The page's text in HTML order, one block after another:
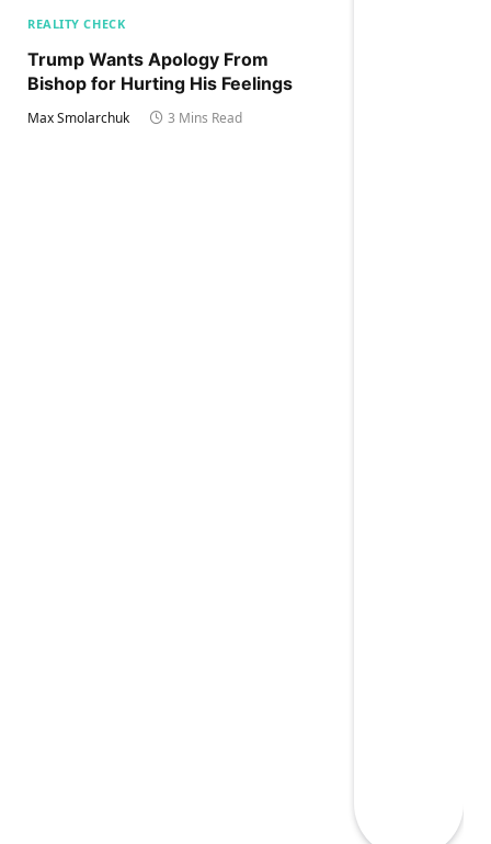
REALITY CHECK
Trump Wants Apology From
Bishop for Hurting His Feelings
Max Smolarchuk 3 Mins Read